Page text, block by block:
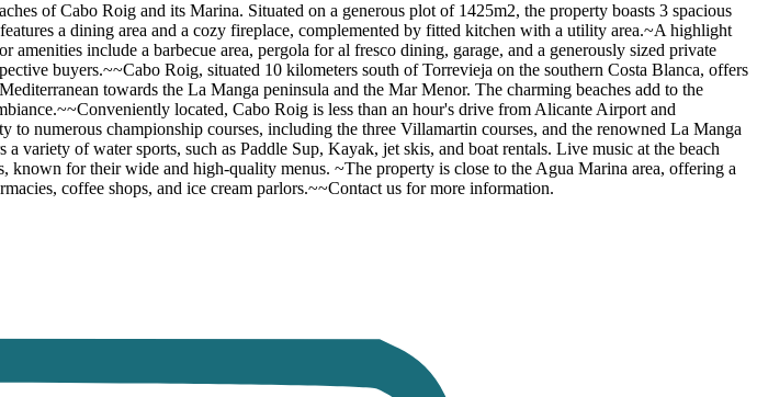
of Cabo Roig and its Marina. Situated on a generous plot of 1425m2, the property boasts 3 spacious
a dining area and a cozy fireplace, complemented by fitted kitchen with a utility area.~A highlight
include a barbecue area, pergola for al fresco dining, garage, and a generously sized private
buyers.~~Cabo Roig, situated 10 kilometers south of Torrevieja on the southern Costa Blanca, offers
towards the La Manga peninsula and the Mar Menor. The charming beaches add to the
located, Cabo Roig is less than an hour's drive from Alicante Airport and
numerous championship courses, including the three Villamartin courses, and the renowned La Manga
variety of water sports, such as Paddle Sup, Kayak, jet skis, and boat rentals. Live music at the beach
for their wide and high-quality menus. ~The property is close to the Agua Marina area, offering a
coffee shops, and ice cream parlors.~~Contact us for more information.